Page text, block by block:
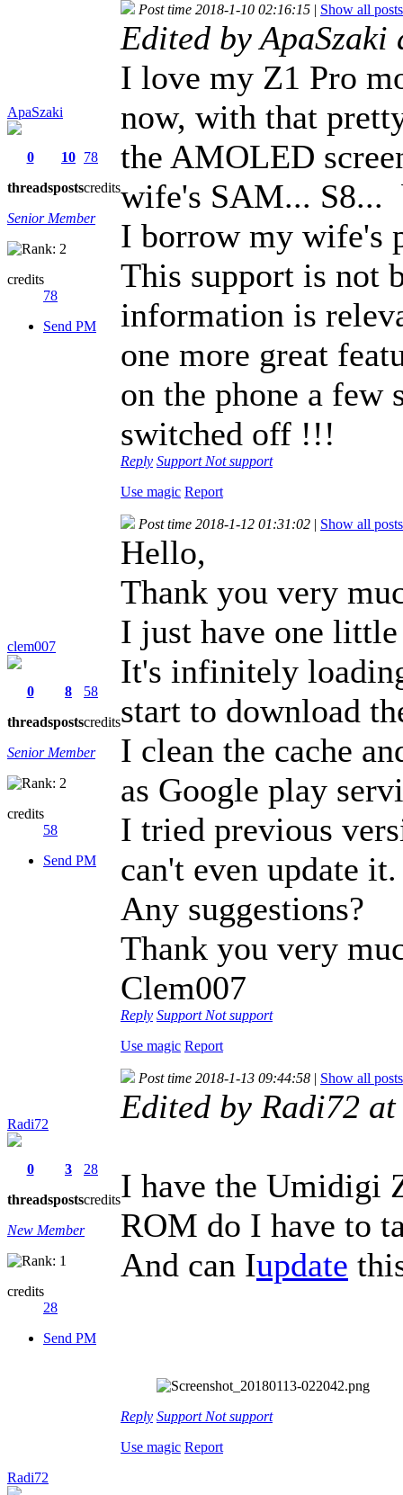
ApaSzaki
0
threads
10
posts
78
credits
Senior Member
credits
78
Send PM
Post time 2018-1-10 02:16:15 | Show all posts
Edited by
I love my Z1 Pro
now, with that
the AMOLED
wife's SAM... S8...
I borrow my wife's
This support is not
information is
one more great
on the phone a few
switched off !!!
Reply Support Not support
Use magic Report
clem007
0
threads
8
posts
58
credits
Senior Member
credits
58
Send PM
Post time 2018-1-12 01:31:02 | Show all posts
Hello,
Thank you very
I just have one
It's infinitely
start to download
I clean the cache
as Google play
I tried previous
can't even update it.
Any suggestions?
Thank you very
Clem007
Reply Support Not support
Use magic Report
Radi72
0
threads
3
posts
28
credits
New Member
credits
28
Send PM
Post time 2018-1-13 09:44:58 | Show all posts
Edited by Radi72
I have the Umidigi
ROM do I have to
And can Iupdate
Reply Support Not support
Use magic Report
Radi72